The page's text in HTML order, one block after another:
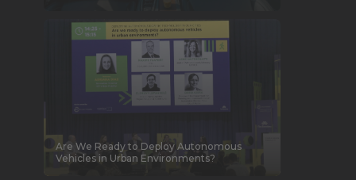
Are We Ready to Deploy Autonomous
Vehicles in Urban Environments?